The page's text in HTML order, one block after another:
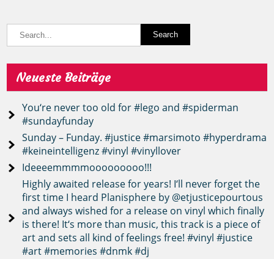
Neueste Beiträge
You‘re never too old for #lego and #spiderman
#sundayfunday
Sunday – Funday. #justice #marsimoto #hyperdrama
#keineintelligenz #vinyl #vinyllover
Ideeeemmmmooooooooo!!!
Highly awaited release for years! I‘ll never forget the
first time I heard Planisphere by @etjusticepourtous
and always wished for a release on vinyl which finally
is there! It‘s more than music, this track is a piece of
art and sets all kind of feelings free! #vinyl #justice
#art #memories #dnmk #dj